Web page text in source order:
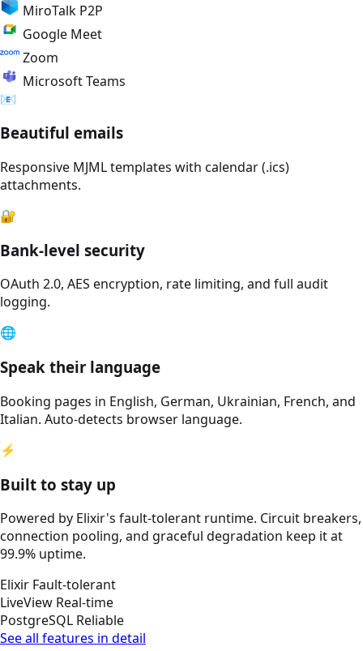
MiroTalk P2P
Google Meet
Zoom
Microsoft Teams
📧
Beautiful emails
Responsive MJML templates with calendar (.ics)
attachments.
🔐
Bank-level security
OAuth 2.0, AES encryption, rate limiting, and full audit
logging.
🌐
Speak their language
Booking pages in English, German, Ukrainian, French, and
Italian. Auto-detects browser language.
⚡
Built to stay up
Powered by Elixir's fault-tolerant runtime. Circuit breakers,
connection pooling, and graceful degradation keep it at
99.9% uptime.
Elixir Fault-tolerant
LiveView Real-time
PostgreSQL Reliable
See all features in detail